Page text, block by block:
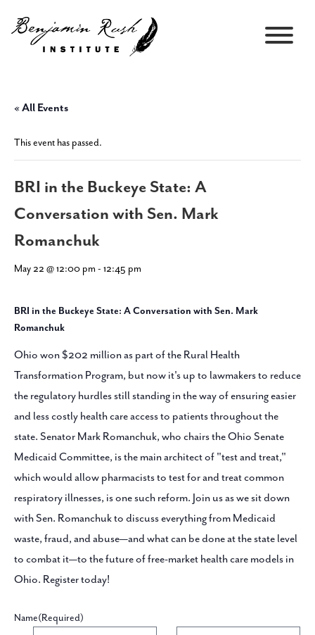
« All Events
This event has passed.
BRI in the Buckeye State: A
Conversation with Sen. Mark
Romanchuk
May 22 @ 12:00 pm - 12:45 pm
BRI in the Buckeye State: A Conversation with Sen. Mark
Romanchuk
Ohio won $202 million as part of the Rural Health
Transformation Program, but now it's up to lawmakers to reduce
the regulatory hurdles still standing in the way of ensuring easier
and less costly health care access to patients throughout the
state. Senator Mark Romanchuk, who chairs the Ohio Senate
Medicaid Committee, is the main architect of "test and treat,"
which would allow pharmacists to test for and treat common
respiratory illnesses, is one such reform. Join us as we sit down
with Sen. Romanchuk to discuss everything from Medicaid
waste, fraud, and abuse—and what can be done at the state level
to combat it—to the future of free-market health care models in
Ohio. Register today!
Name(Required)